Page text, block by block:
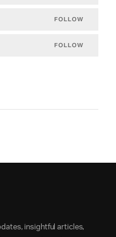
FOLLOW
FOLLOW
insightful articles,